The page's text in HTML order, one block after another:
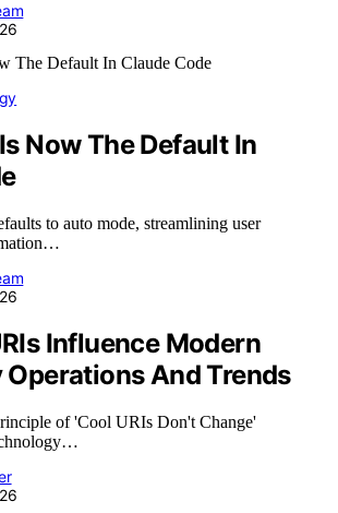
Now The Default In
to auto mode, streamlining user
Influence Modern
And Trends
of 'Cool URIs Don't Change'